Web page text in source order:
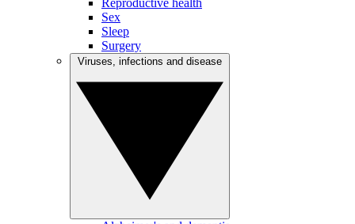
Reproductive health
Sex
Sleep
Surgery